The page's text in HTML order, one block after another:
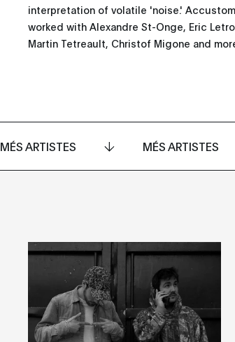
interpretation of volatile 'noise.'
worked with Alexandre St-Onge, Eric
Martin Tetreault, Christof Migone and
MÉS ARTISTES MÉS ARTISTES